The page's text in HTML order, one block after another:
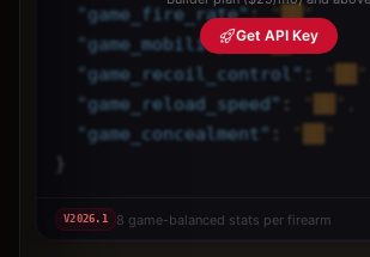
"game_fire_rate": "██",
"game_mobility": "██",
"game_recoil_control "
"game_reload_speed"
"game_concealment "
}
Get API Key
V2026.1 8 game-balanced stats per firearm